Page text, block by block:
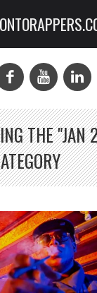
THE "JAN